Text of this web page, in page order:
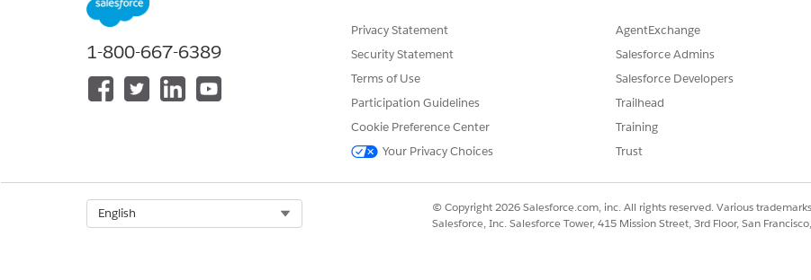
To verify that the package is installed, in Setup, go to Installed Packages and look for the
DID THIS ARTICLE SOLVE YOUR ISSUE?
Let us know so we can improve!
1-800-667-6389
Privacy Statement
Security Statement
Terms of Use
Participation Guidelines
Cookie Preference Center
Your Privacy Choices
AgentExchange
Salesforce Admins
Salesforce Developers
Trailhead
Training
Trust
English
© Copyright 2026 Salesforce.com, inc. All rights reserved. Various
Salesforce, Inc. Salesforce Tower, 415 Mission Street, 3rd Floor, San